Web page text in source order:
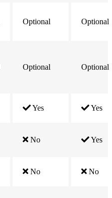
Optional Optional
Optional Optional
Yes Yes
No Yes
No No